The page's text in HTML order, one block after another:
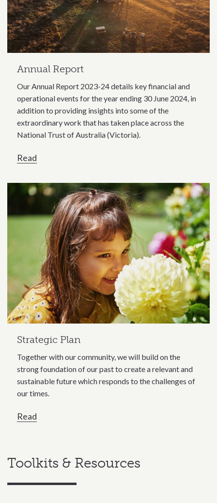
Annual Report
Our Annual Report 2023-24 details key financial and
operational events for the year ending 30 June 2024, in
addition to providing insights into some of the
extraordinary work that has taken place across the
National Trust of Australia (Victoria).
Read
Strategic Plan
Together with our community, we will build on the
strong foundation of our past to create a relevant and
sustainable future which responds to the challenges of
our times.
Read
Toolkits & Resources